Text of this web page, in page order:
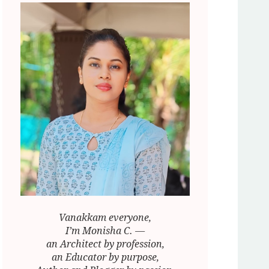
Vanakkam everyone,
I’m Monisha C. —
an Architect by profession,
an Educator by purpose,